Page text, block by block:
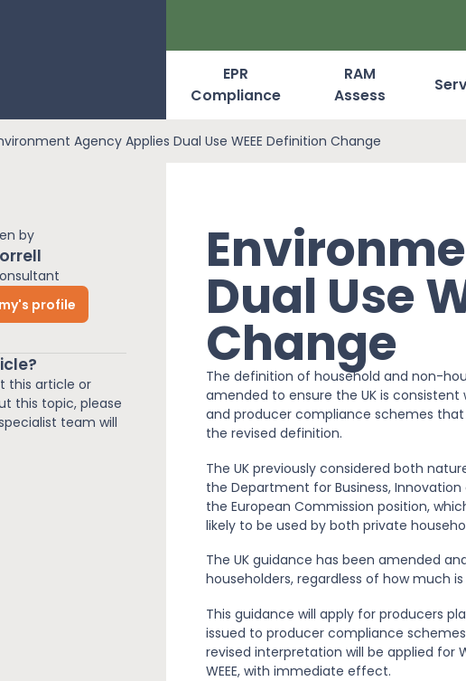
Dashboard Login
EPR
Compliance
RAM
Assess
Agency Applies Dual Use WEEE Definition Change
by
profile
this article or
this topic, please
team will
Dual Use
Change
The definition of household and non-
amended to ensure the UK is consistent
and producer compliance schemes that
the revised definition.
The UK previously considered both
the Department for Business, Innovation
the European Commission position,
likely to be used by both private
The UK guidance has been amended
householders, regardless of how much
This guidance will apply for producers
issued to producer compliance
revised interpretation will be applied for
WEEE, with immediate effect.